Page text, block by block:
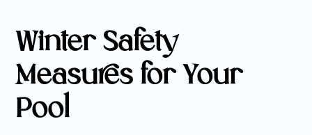
Winter Safety
Measures for Your
Pool